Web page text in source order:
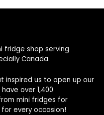
fridge shop serving
Canada.
inspired us to open up our
over 1,400
mini fridges for
every occasion!